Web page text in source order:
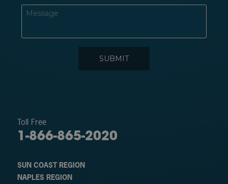
Toll Free
1-866-865-2020
SUN COAST REGION
NAPLES REGION